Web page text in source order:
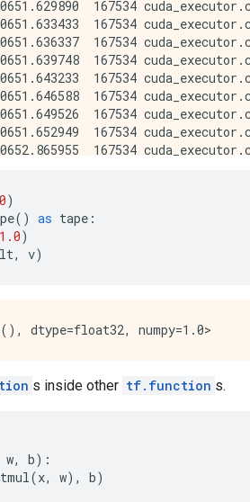
)
() as tape :
1.0)
, v)
s inside other tf.function s.
w, b):
(x, w), b)